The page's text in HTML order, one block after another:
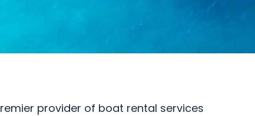
provider of boat rental services